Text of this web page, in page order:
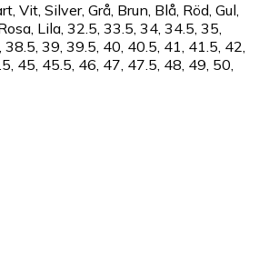
Vit, Silver, Grå, Brun, Blå, Röd, Gul,
Lila, 32.5, 33.5, 34, 34.5, 35,
39, 39.5, 40, 40.5, 41, 41.5, 42,
45, 45.5, 46, 47, 47.5, 48, 49, 50,